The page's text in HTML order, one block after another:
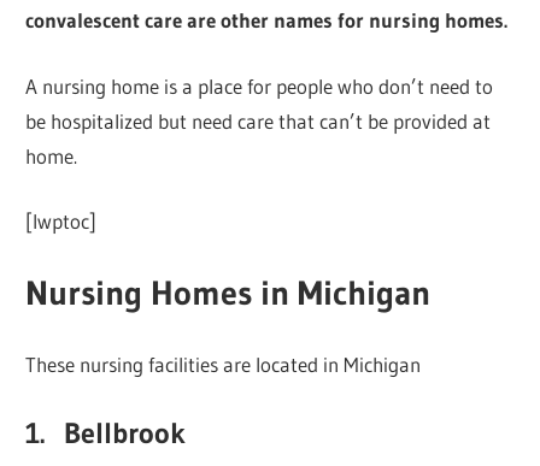
convalescent care are other names for nursing homes.
A nursing home is a place for people who don’t need to
be hospitalized but need care that can’t be provided at
home.
[lwptoc]
Nursing Homes in Michigan
These nursing facilities are located in Michigan
1. Bellbrook